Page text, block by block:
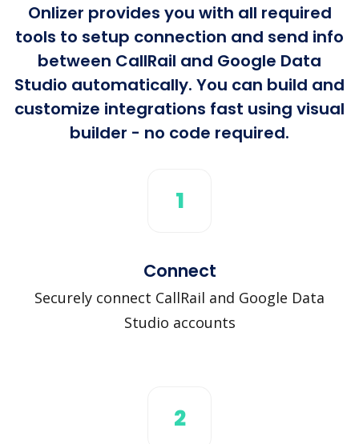
Onlizer provides you with all required
tools to setup connection and send info
between CallRail and Google Data
Studio automatically. You can build and
customize integrations fast using visual
builder - no code required.
1
Connect
Securely connect CallRail and Google Data
Studio accounts
2